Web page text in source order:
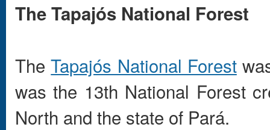
The Tapajós National Forest
TheTapajós National Forest
was the 13th National Forest
North and the state of Pará.